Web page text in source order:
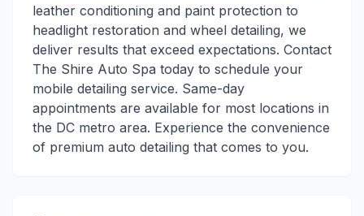
leather conditioning and paint protection to
headlight restoration and wheel detailing, we
deliver results that exceed expectations. Contact
The Shire Auto Spa today to schedule your
mobile detailing service. Same-day
appointments are available for most locations in
the DC metro area. Experience the convenience
of premium auto detailing that comes to you.